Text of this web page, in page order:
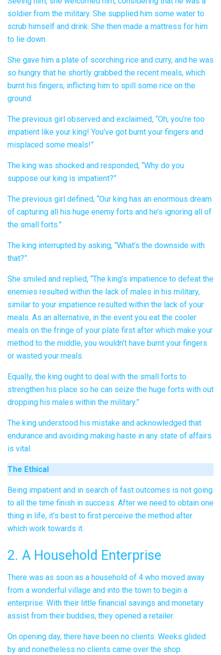
soldier from the military. She supplied him some water to
scrub himself and drink. She then made a mattress for him
to lie down.
She gave him a plate of scorching rice and curry, and he was
so hungry that he shortly grabbed the recent meals, which
burnt his fingers, inflicting him to spill some rice on the
ground.
The previous girl observed and exclaimed, “Oh, you’re too
impatient like your king! You’ve got burnt your fingers and
misplaced some meals!”
The king was shocked and responded, “Why do you
suppose our king is impatient?”
The previous girl defined, “Our king has an enormous dream
of capturing all his huge enemy forts and he’s ignoring all of
the small forts.”
The king interrupted by asking, “What’s the downside with
that?”.
She smiled and replied, “The king’s impatience to defeat the
enemies resulted within the lack of males in his military,
similar to your impatience resulted within the lack of your
meals. As an alternative, in the event you eat the cooler
meals on the fringe of your plate first after which make your
method to the middle, you wouldn’t have burnt your fingers
or wasted your meals.
Equally, the king ought to deal with the small forts to
strengthen his place so he can seize the huge forts with out
dropping his males within the military.”
The king understood his mistake and acknowledged that
endurance and avoiding making haste in any state of affairs
is vital.
The Ethical
Being impatient and in search of fast outcomes is not going
to all the time finish in success. After we need to obtain one
thing in life, it’s best to first perceive the method after
which work towards it.
2. A Household Enterprise
There was as soon as a household of 4 who moved away
from a wonderful village and into the town to begin a
enterprise. With their little financial savings and monetary
assist from their buddies, they opened a retailer.
On opening day, there have been no clients. Weeks glided
by and nonetheless no clients came over the shop.